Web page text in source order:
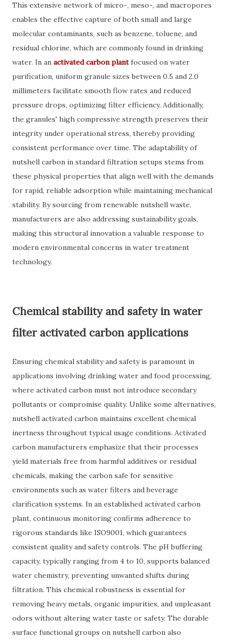
This extensive network of micro-, meso-, and macropores
enables the effective capture of both small and large
molecular contaminants, such as benzene, toluene, and
residual chlorine, which are commonly found in drinking
water. In an activated carbon plantfocused on water
purification, uniform granule sizes between 0.5 and 2.0
millimeters facilitate smooth flow rates and reduced
pressure drops, optimizing filter efficiency. Additionally,
the granules' high compressive strength preserves their
integrity under operational stress, thereby providing
consistent performance over time. The adaptability of
nutshell carbon in standard filtration setups stems from
these physical properties that align well with the demands
for rapid, reliable adsorption while maintaining mechanical
stability. By sourcing from renewable nutshell waste,
manufacturers are also addressing sustainability goals,
making this structural innovation a valuable response to
modern environmental concerns in water treatment
technology.
Chemical stability and safety in water
filter activated carbon applications
Ensuring chemical stability and safety is paramount in
applications involving drinking water and food processing,
where activated carbon must not introduce secondary
pollutants or compromise quality. Unlike some alternatives,
nutshell activated carbon maintains excellent chemical
inertness throughout typical usage conditions. Activated
carbon manufacturers emphasize that their processes
yield materials free from harmful additives or residual
chemicals, making the carbon safe for sensitive
environments such as water filters and beverage
clarification systems. In an established activated carbon
plant, continuous monitoring confirms adherence to
rigorous standards like ISO9001, which guarantees
consistent quality and safety controls. The pH buffering
capacity, typically ranging from 4 to 10, supports balanced
water chemistry, preventing unwanted shifts during
filtration. This chemical robustness is essential for
removing heavy metals, organic impurities, and unpleasant
odors without altering water taste or safety. The durable
surface functional groups on nutshell carbon also